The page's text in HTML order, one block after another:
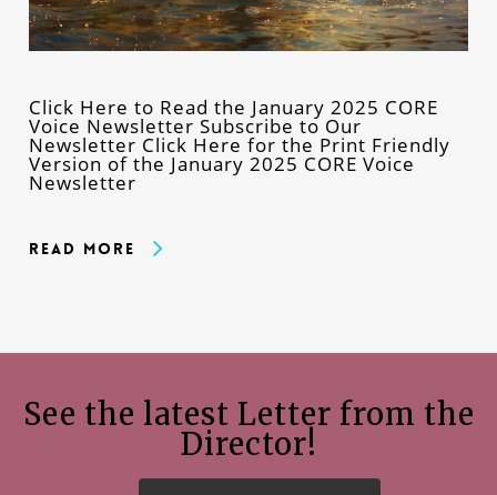
Click Here to Read the January 2025 CORE
Voice Newsletter Subscribe to Our
Newsletter Click Here for the Print Friendly
Version of the January 2025 CORE Voice
Newsletter
Read More
See the latest Letter from the
Director!